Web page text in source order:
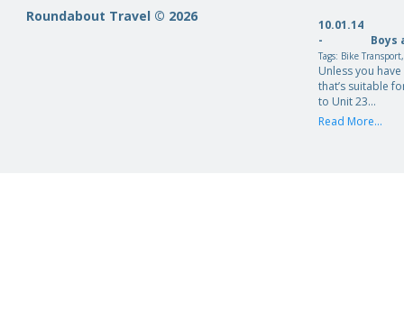
Roundabout Travel © 2026
10.01.14
-
Boys
Tags: Bike Transport
Unless you
that’s suitable
to Unit 23…
Read More...